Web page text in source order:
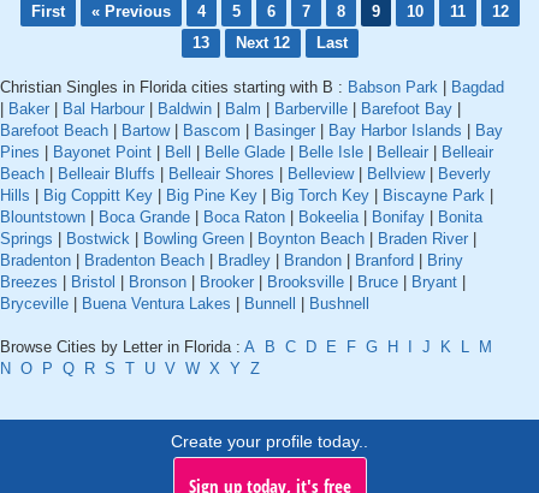
First « Previous 4 5 6 7 8 9 10 11
12
13
Next 12 Last
Christian Singles in Florida cities starting with B : Babson Park
Bagdad
Baker Bal Harbour Baldwin Balm Barberville Barefoot Bay
Barefoot Beach
Bartow| Bascom Basinger Bay Harbor Islands
Bay
Pines
Bayonet Point Bell Belle Glade Belle Isle Belleair
Belleair
Beach
Belleair Bluffs Belleair Shores Belleview| Bellview|
Beverly
Hills
Big Coppitt Key Big Pine Key Big Torch Key Biscayne Park
Blountstown
Boca Grande Boca Raton Bokeelia| Bonifay
Bonita
Springs
Bostwick Bowling Green Boynton Beach Braden River
Bradenton
Bradenton Beach Bradley Brandon Branford
Briny
Breezes
Bristol Bronson Brooker Brooksville Bruce Bryant
Bryceville
Buena Ventura Lakes Bunnell Bushnell
Browse Cities by Letter in Florida : A B C D E F G H J K L
M
N O P Q R S T U V W X Y Z
Create your profile today..
Sign up today, it's free